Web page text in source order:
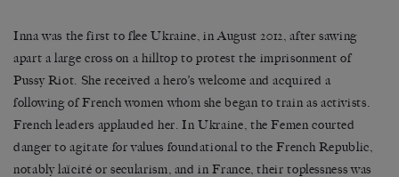
Inna was the first to flee Ukraine, in August 2012, after sawing
apart a large cross on a hilltop to protest the imprisonment of
Pussy Riot. She received a hero’s welcome and acquired a
following of French women whom she began to train as activists.
French leaders applauded her. In Ukraine, the Femen courted
danger to agitate for values foundational to the French Republic,
notably laïcité or secularism, and in France, their toplessness was